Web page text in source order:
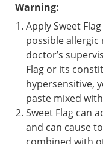
Warning:
Apply Sweet
possible
doctor’s
Flag or its
hypersensitive,
paste mixed
Sweet Flag can
and can cause